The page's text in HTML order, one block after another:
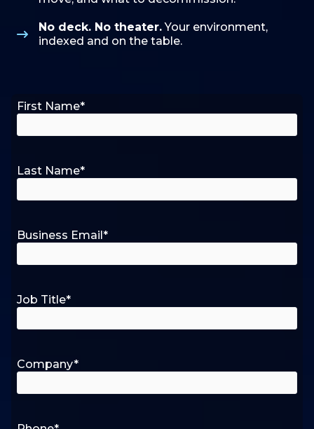
No deck. No theater.Your environment,
indexed and on the table.
First Name*
Last Name*
Business Email*
Job Title*
Company*